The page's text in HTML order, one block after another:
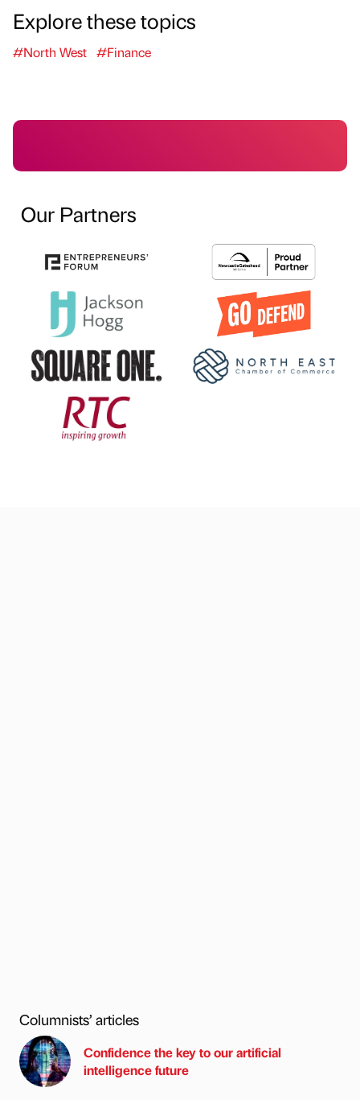
Explore these topics
#North West #Finance
Our Partners
Columnists’ articles
Confidence the key to our artificial
intelligence future